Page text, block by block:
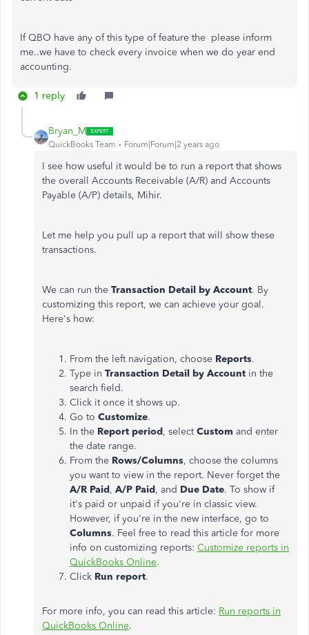
If QBO have any of this type of feature the please inform
me..we have to check every invoice when we do year end
accounting.
1 reply
Bryan_M
QuickBooks Team Forum|Forum|2 years ago
I see how useful it would be to run a report that shows
the overall Accounts Receivable (A/R) and Accounts
Payable (A/P) details, Mihir.
Let me help you pull up a report that will show these
transactions.
We can run the Transaction Detail by Account. By
customizing this report, we can achieve your goal.
Here's how:
From the left navigation, choose Reports.
Type in Transaction Detail by Account in the
search field.
Click it once it shows up.
Go to Customize.
In the Report period, selectCustom and enter
the date range.
From the Rows/Columns, choose the columns
you want to view in the report. Never forget the
A/R Paid, A/P Paid, and Due Date. To show if
it's paid or unpaid if you're in classic view.
However, if you're in the new interface, go to
Columns. Feel free to read this article for more
info on customizing reports: Customize reports in
QuickBooks Online.
Click Run report.
For more info, you can read this article: Run reports in
QuickBooks Online.